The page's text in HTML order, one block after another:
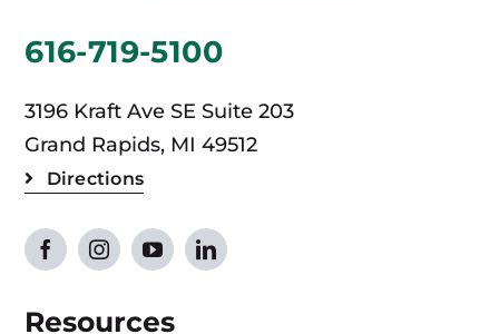
616-719-5100
3196 Kraft Ave SE Suite 203
Grand Rapids, MI 49512
Directions
Resources